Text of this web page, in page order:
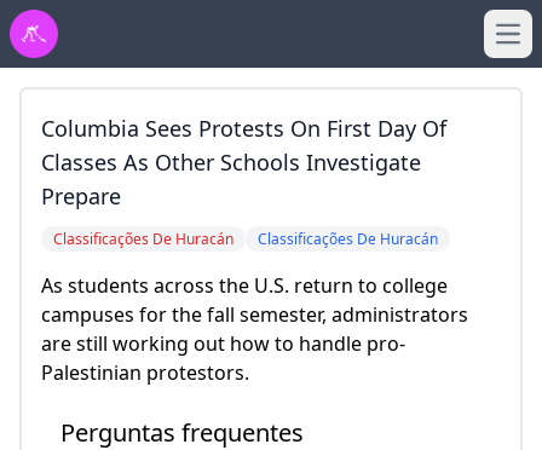
Columbia Sees Protests On First Day Of
Classes As Other Schools Investigate
Prepare
Classificações De Huracán Classificações De Huracán
As students across the U.S. return to college
campuses for the fall semester, administrators
are still working out how to handle pro-
Palestinian protestors.
Perguntas frequentes